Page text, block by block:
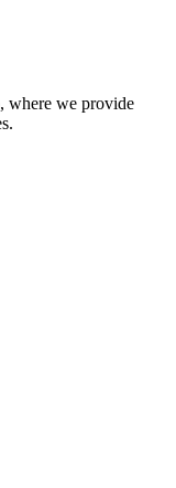
where we provide